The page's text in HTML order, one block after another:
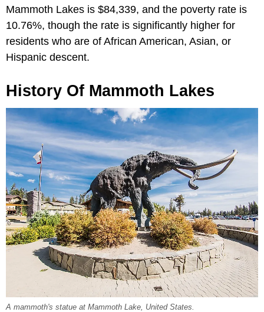
Mammoth Lakes is $84,339, and the poverty rate is
10.76%, though the rate is significantly higher for
residents who are of African American, Asian, or
Hispanic descent.
History Of Mammoth Lakes
A mammoth's statue at Mammoth Lake, United States.